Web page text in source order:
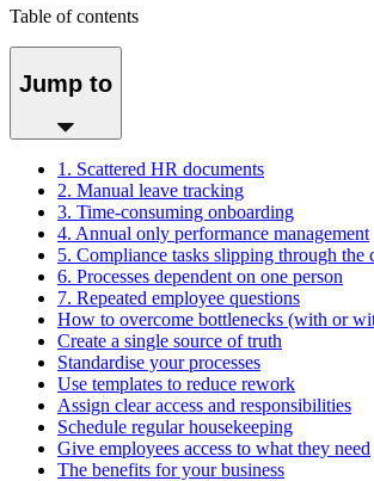
Table of contents
Jump to
1. Scattered HR documents
2. Manual leave tracking
3. Time-consuming onboarding
4. Annual only performance management
5. Compliance tasks slipping through the
6. Processes dependent on one person
7. Repeated employee questions
How to overcome bottlenecks (with or
Create a single source of truth
Standardise your processes
Use templates to reduce rework
Assign clear access and responsibilities
Schedule regular housekeeping
Give employees access to what they need
The benefits for your business